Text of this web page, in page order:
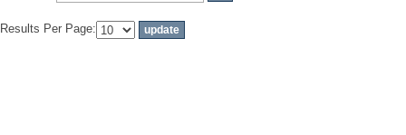
Results Per Page: